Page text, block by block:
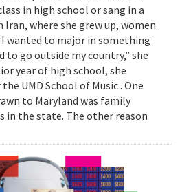
in high school or sang in a
Iran, where she grew up, women
I wanted to major in something
to go outside my country,” she
year of high school, she
UMD School of Music . One
to Maryland was family
in the state. The other reason